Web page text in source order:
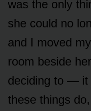
was the only
she could no
and I moved
room beside
deciding to — it
these things